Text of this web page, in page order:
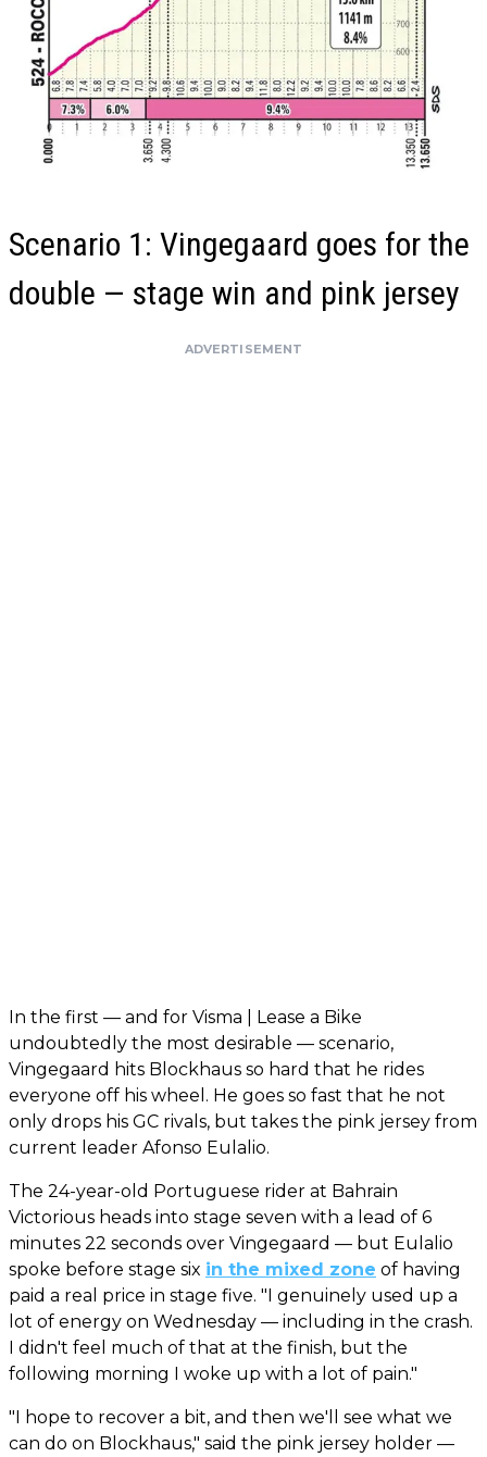
Scenario 1: Vingegaard goes for the
double — stage win and pink jersey
ADVERTISEMENT
In the first — and for Visma | Lease a Bike
undoubtedly the most desirable — scenario,
Vingegaard hits Blockhaus so hard that he rides
everyone off his wheel. He goes so fast that he not
only drops his GC rivals, but takes the pink jersey from
current leader Afonso Eulalio.
The 24-year-old Portuguese rider at Bahrain
Victorious heads into stage seven with a lead of 6
minutes 22 seconds over Vingegaard — but Eulalio
spoke before stage six in the mixed zone of having
paid a real price in stage five. "I genuinely used up a
lot of energy on Wednesday — including in the crash.
I didn't feel much of that at the finish, but the
following morning I woke up with a lot of pain."
"I hope to recover a bit, and then we'll see what we
can do on Blockhaus," said the pink jersey holder —